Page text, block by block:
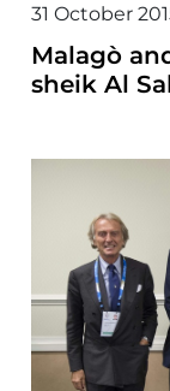
31 October
Malagò
sheik Al